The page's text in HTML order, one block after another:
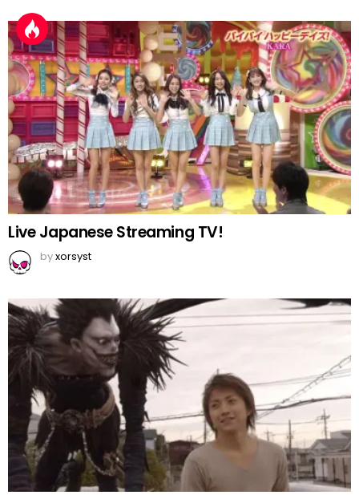
Live Japanese Streaming TV!
byxorsyst